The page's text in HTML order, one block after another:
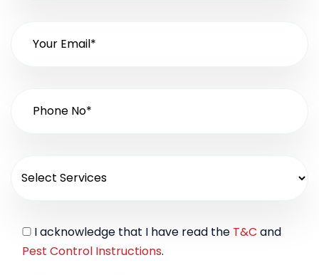
I acknowledge that I have read the T&C and
Pest Control Instructions.